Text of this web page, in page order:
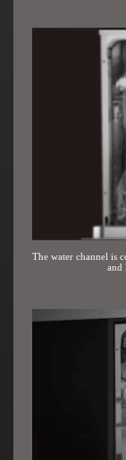
The water channel is
and